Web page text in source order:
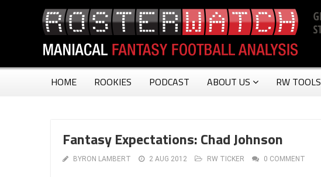
HOME ROOKIES PODCAST ABOUT US RW TOOLS
Fantasy Expectations: Chad Johnson
BYRON LAMBERT 2 AUG 2012 RW TICKER 0 COMMENT